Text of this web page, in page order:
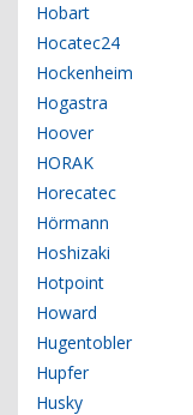
Hobart
Hocatec24
Hockenheim
Hogastra
Hoover
HORAK
Horecatec
Hörmann
Hoshizaki
Hotpoint
Howard
Hugentobler
Hupfer
Husky